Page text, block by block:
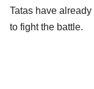
Tatas have already
to fight the battle.